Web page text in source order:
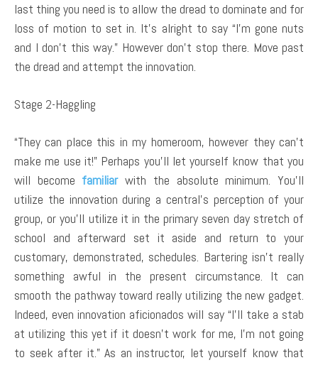
last thing you need is to allow the dread to dominate and for
loss of motion to set in. It’s alright to say “I’m gone nuts
and I don’t this way.” However don’t stop there. Move past
the dread and attempt the innovation.
Stage 2-Haggling
“They can place this in my homeroom, however they can’t
make me use it!” Perhaps you’ll let yourself know that you
will become familiarwith the absolute minimum. You’ll
utilize the innovation during a central’s perception of your
group, or you’ll utilize it in the primary seven day stretch of
school and afterward set it aside and return to your
customary, demonstrated, schedules. Bartering isn’t really
something awful in the present circumstance. It can
smooth the pathway toward really utilizing the new gadget.
Indeed, even innovation aficionados will say “I’ll take a stab
at utilizing this yet if it doesn’t work for me, I’m not going
to seek after it.” As an instructor, let yourself know that